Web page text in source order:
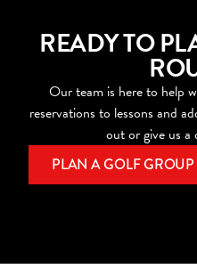
READY TO
Our team is here to help
reservations to lessons and
out or give us a
PLAN A GOLF GROUP